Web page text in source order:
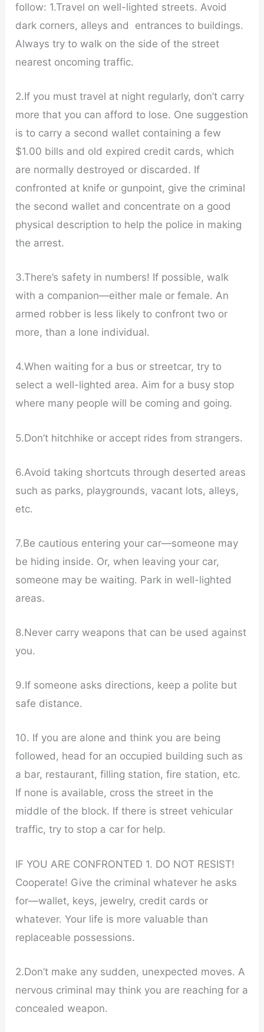
follow: 1.Travel on well-lighted streets. Avoid
dark corners, alleys and entrances to buildings.
Always try to walk on the side of the street
nearest oncoming traffic.
2.If you must travel at night regularly, don’t carry
more that you can afford to lose. One suggestion
is to carry a second wallet containing a few
$1.00 bills and old expired credit cards, which
are normally destroyed or discarded. If
confronted at knife or gunpoint, give the criminal
the second wallet and concentrate on a good
physical description to help the police in making
the arrest.
3.There’s safety in numbers! If possible, walk
with a companion—either male or female. An
armed robber is less likely to confront two or
more, than a lone individual.
4.When waiting for a bus or streetcar, try to
select a well-lighted area. Aim for a busy stop
where many people will be coming and going.
5.Don’t hitchhike or accept rides from strangers.
6.Avoid taking shortcuts through deserted areas
such as parks, playgrounds, vacant lots, alleys,
etc.
7.Be cautious entering your car—someone may
be hiding inside. Or, when leaving your car,
someone may be waiting. Park in well-lighted
areas.
8.Never carry weapons that can be used against
you.
9.If someone asks directions, keep a polite but
safe distance.
10. If you are alone and think you are being
followed, head for an occupied building such as
a bar, restaurant, filling station, fire station, etc.
If none is available, cross the street in the
middle of the block. If there is street vehicular
traffic, try to stop a car for help.
IF YOU ARE CONFRONTED 1. DO NOT RESIST!
Cooperate! Give the criminal whatever he asks
for—wallet, keys, jewelry, credit cards or
whatever. Your life is more valuable than
replaceable possessions.
2.Don’t make any sudden, unexpected moves. A
nervous criminal may think you are reaching for a
concealed weapon.